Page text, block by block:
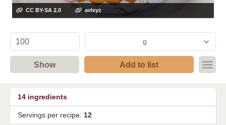
CC BY-SA 2.0 avlxyz
g
Show Add to list
14 ingredients
Servings per recipe: 12